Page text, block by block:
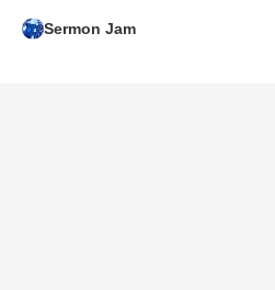
Sermon Jam